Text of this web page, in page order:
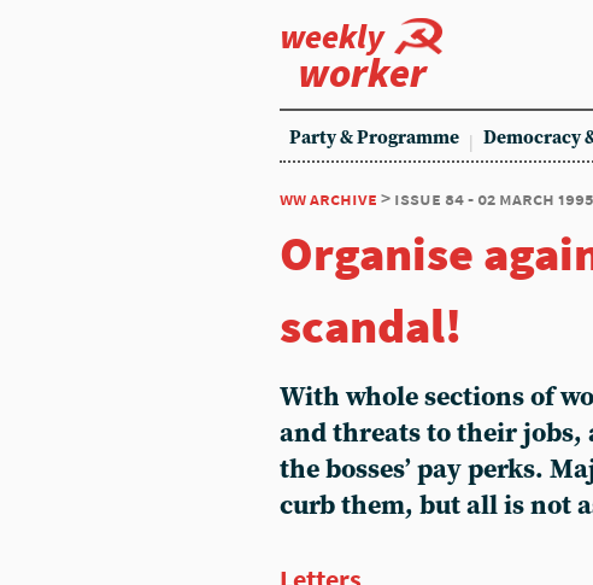
weekly
worker
Party & Programme Democracy
ww archive > issue 84 - 02 march 1995
Organise
scandal!
With whole sections of
and threats to their
the bosses’ pay perks.
curb them, but all is not